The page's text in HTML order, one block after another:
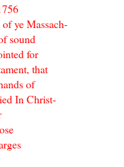
ye Massach-
sound
for
that
of
In Christ-